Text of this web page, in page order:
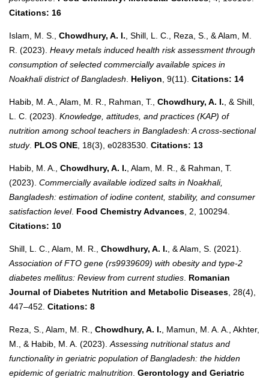
Citations: 16
Islam, M. S., Chowdhury, A. I. , Shill, L. C., Reza, S., & Alam, M.
R. (2023). Heavy metals induced health risk assessment through
consumption of selected commercially available spices in
Noakhali district of Bangladesh
Heliyon , 9(11). Citations: 14
Habib, M. A., Alam, M. R., Rahman, T., Chowdhury, A. I. , & Shill,
L. C. (2023). Knowledge, attitudes, and practices (KAP) of
nutrition among school teachers in Bangladesh: A cross-sectional
study. PLOS ONE , 18(3), e0283530. Citations: 13
Habib, M. A., Chowdhury, A. I. , Alam, M. R., & Rahman, T.
(2023). Commercially available iodized salts in Noakhali,
Bangladesh: estimation of iodine content, stability, and consumer
satisfaction level. Food Chemistry Advances , 2, 100294.
Citations: 10
Shill, L. C., Alam, M. R., Chowdhury, A. I. , & Alam, S. (2021).
Association of FTO gene (rs9939609) with obesity and type-2
diabetes mellitus: Review from current studies Romanian
Journal of Diabetes Nutrition and Metabolic Diseases , 28(4),
447–452. Citations: 8
Reza, S., Alam, M. R., Chowdhury, A. I. , Mamun, M. A. A., Akhter,
M., & Habib, M. A. (2023). Assessing nutritional status and
functionality in geriatric population of Bangladesh: the hidden
epidemic of geriatric malnutrition Gerontology and Geriatric